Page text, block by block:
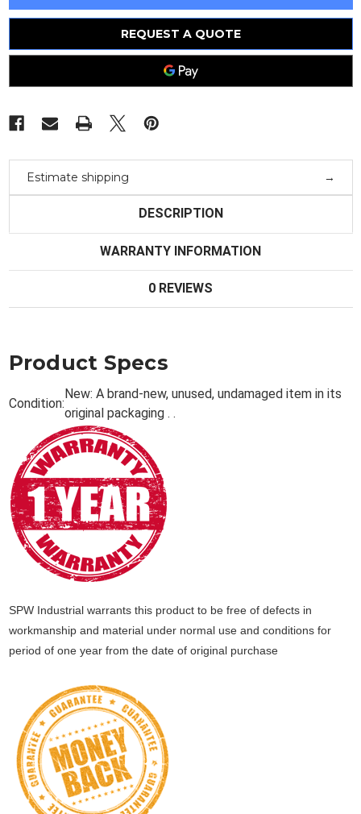
450/750/1150Mm
Ballscrews
Sets
450/750/1150Mm
Ballscrews
Sets
REQUEST A QUOTE
Estimate shipping
DESCRIPTION
WARRANTY INFORMATION
0 REVIEWS
Product Specs
Condition:
New: A brand-new, unused, undamaged item in its
original packaging . .
SPW Industrial warrants this product to be free of defects in
workmanship and material under normal use and conditions for
period of one year from the date of original purchase